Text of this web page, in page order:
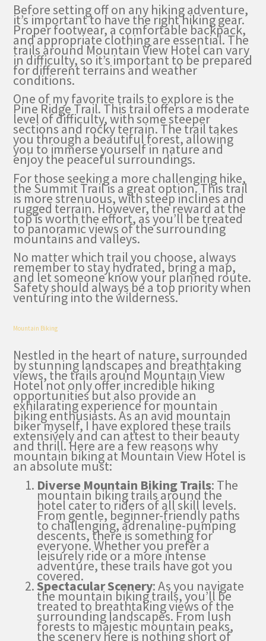
Before setting off on any hiking adventure,
it’s important to have the right hiking gear.
Proper footwear, a comfortable backpack,
and appropriate clothing are essential. The
trails around Mountain View Hotel can vary
in difficulty, so it’s important to be prepared
for different terrains and weather
conditions.
One of my favorite trails to explore is the
Pine Ridge Trail. This trail offers a moderate
level of difficulty, with some steeper
sections and rocky terrain. The trail takes
you through a beautiful forest, allowing
you to immerse yourself in nature and
enjoy the peaceful surroundings.
For those seeking a more challenging hike,
the Summit Trail is a great option. This trail
is more strenuous, with steep inclines and
rugged terrain. However, the reward at the
top is worth the effort, as you’ll be treated
to panoramic views of the surrounding
mountains and valleys.
No matter which trail you choose, always
remember to stay hydrated, bring a map,
and let someone know your planned route.
Safety should always be a top priority when
venturing into the wilderness.
Mountain Biking
Nestled in the heart of nature, surrounded
by stunning landscapes and breathtaking
views, the trails around Mountain View
Hotel not only offer incredible hiking
opportunities but also provide an
exhilarating experience for mountain
biking enthusiasts. As an avid mountain
biker myself, I have explored these trails
extensively and can attest to their beauty
and thrill. Here are a few reasons why
mountain biking at Mountain View Hotel is
an absolute must:
Diverse Mountain Biking Trails: The
mountain biking trails around the
hotel cater to riders of all skill levels.
From gentle, beginner-friendly paths
to challenging, adrenaline-pumping
descents, there is something for
everyone. Whether you prefer a
leisurely ride or a more intense
adventure, these trails have got you
covered.
Spectacular Scenery: As you navigate
the mountain biking trails, you’ll be
treated to breathtaking views of the
surrounding landscapes. From lush
forests to majestic mountain peaks,
the scenery here is nothing short of